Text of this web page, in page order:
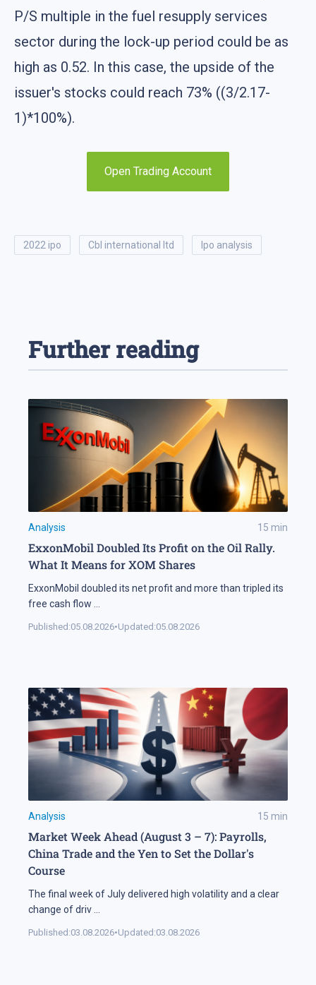
P/S multiple in the fuel resupply services
sector during the lock-up period could be as
high as 0.52. In this case, the upside of the
issuer's stocks could reach 73% ((3/2.17-
1)*100%).
Open Trading Account
2022 ipo cbl international ltd ipo analysis
Further reading
Analysis 15 min
ExxonMobil Doubled Its Profit on the Oil Rally.
What It Means for XOM Shares
ExxonMobil doubled its net profit and more than tripled its
free cash flow ...
Published:05.08.2026•Updated:05.08.2026
Analysis 15 min
Market Week Ahead (August 3 – 7): Payrolls,
China Trade and the Yen to Set the Dollar's
Course
The final week of July delivered high volatility and a clear
change of driv ...
Published:03.08.2026•Updated:03.08.2026